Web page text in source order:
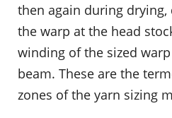
then again during
the warp at the head
winding of the sized
beam. These are the
zones of the yarn sizing